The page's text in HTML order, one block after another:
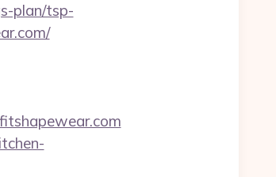
plan/tsp-